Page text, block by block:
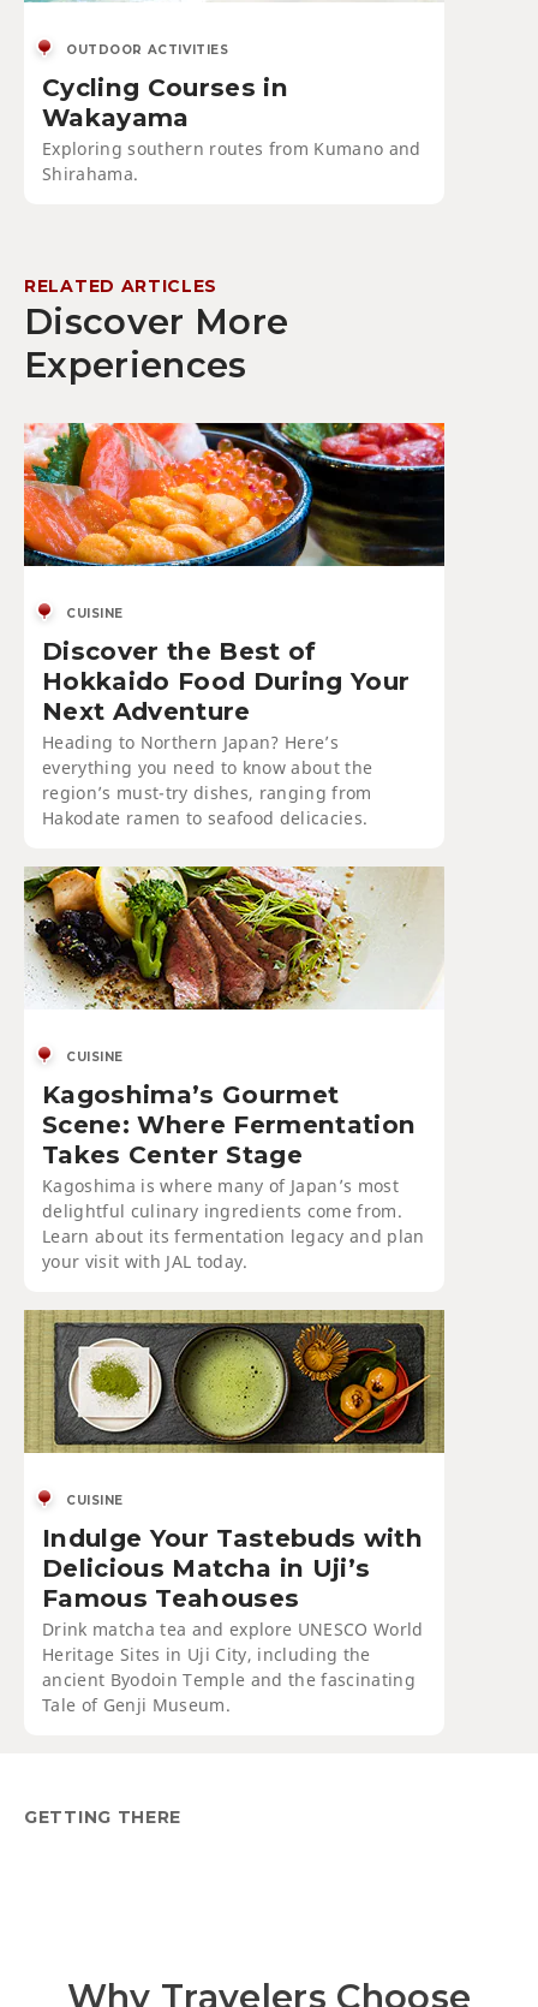
OUTDOOR ACTIVITIES
Cycling Courses in
Wakayama
Exploring southern routes from Kumano and
Shirahama.
RELATED ARTICLES
Discover More
Experiences
CUISINE
Discover the Best of
Hokkaido Food During Your
Next Adventure
Heading to Northern Japan? Here’s
everything you need to know about the
region’s must-try dishes, ranging from
Hakodate ramen to seafood delicacies.
CUISINE
Kagoshima’s Gourmet
Scene: Where Fermentation
Takes Center Stage
Kagoshima is where many of Japan’s most
delightful culinary ingredients come from.
Learn about its fermentation legacy and plan
your visit with JAL today.
CUISINE
Indulge Your Tastebuds with
Delicious Matcha in Uji’s
Famous Teahouses
Drink matcha tea and explore UNESCO World
Heritage Sites in Uji City, including the
ancient Byodoin Temple and the fascinating
Tale of Genji Museum.
GETTING THERE
Why Travelers Choose